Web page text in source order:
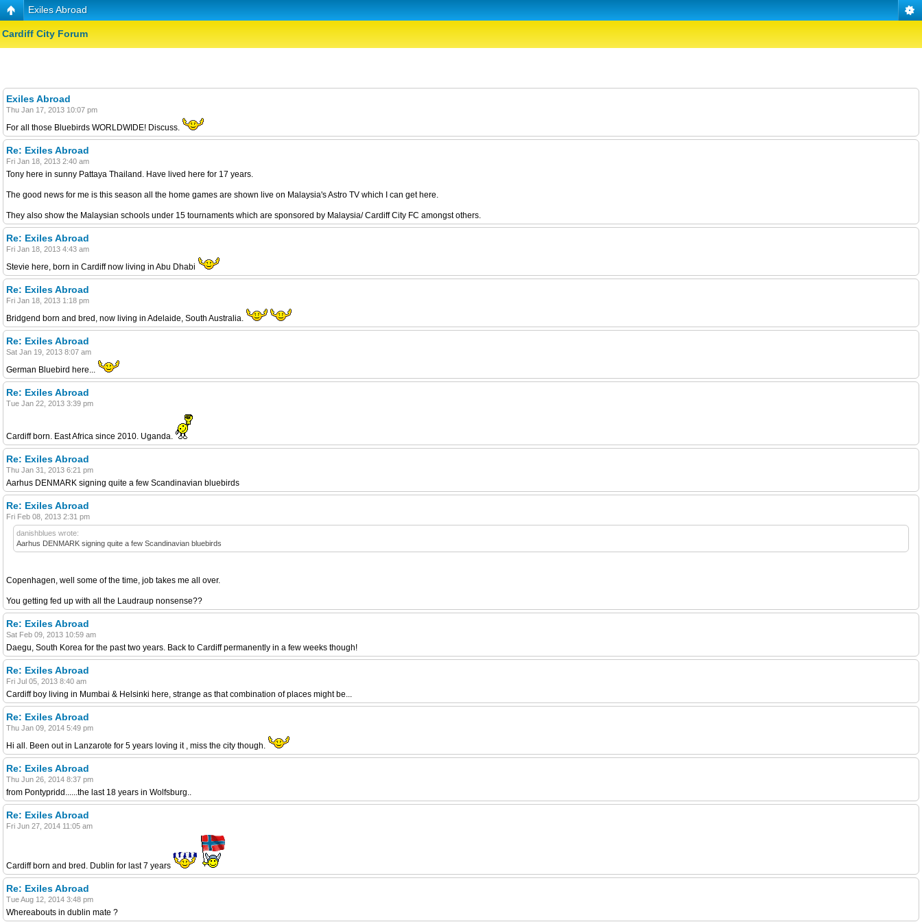
Exiles Abroad
Cardiff City Forum
Exiles Abroad
Thu Jan 17, 2013 10:07 pm
For all those Bluebirds WORLDWIDE! Discuss.
Re: Exiles Abroad
Fri Jan 18, 2013 2:40 am
Tony here in sunny Pattaya Thailand. Have lived here for 17 years.
The good news for me is this season all the home games are shown live on Malaysia's Astro TV which I can get here.
They also show the Malaysian schools under 15 tournaments which are sponsored by Malaysia/ Cardiff City FC amongst others.
Re: Exiles Abroad
Fri Jan 18, 2013 4:43 am
Stevie here, born in Cardiff now living in Abu Dhabi
Re: Exiles Abroad
Fri Jan 18, 2013 1:18 pm
Bridgend born and bred, now living in Adelaide, South Australia.
Re: Exiles Abroad
Sat Jan 19, 2013 8:07 am
German Bluebird here...
Re: Exiles Abroad
Tue Jan 22, 2013 3:39 pm
Cardiff born. East Africa since 2010. Uganda.
Re: Exiles Abroad
Thu Jan 31, 2013 6:21 pm
Aarhus DENMARK signing quite a few Scandinavian bluebirds
Re: Exiles Abroad
Fri Feb 08, 2013 2:31 pm
danishblues wrote:
Aarhus DENMARK signing quite a few Scandinavian bluebirds
Copenhagen, well some of the time, job takes me all over.
You getting fed up with all the Laudraup nonsense??
Re: Exiles Abroad
Sat Feb 09, 2013 10:59 am
Daegu, South Korea for the past two years. Back to Cardiff permanently in a few weeks though!
Re: Exiles Abroad
Fri Jul 05, 2013 8:40 am
Cardiff boy living in Mumbai & Helsinki here, strange as that combination of places might be...
Re: Exiles Abroad
Thu Jan 09, 2014 5:49 pm
Hi all. Been out in Lanzarote for 5 years loving it , miss the city though.
Re: Exiles Abroad
Thu Jun 26, 2014 8:37 pm
from Pontypridd......the last 18 years in Wolfsburg..
Re: Exiles Abroad
Fri Jun 27, 2014 11:05 am
Cardiff born and bred. Dublin for last 7 years
Re: Exiles Abroad
Tue Aug 12, 2014 3:48 pm
Whereabouts in dublin mate ?